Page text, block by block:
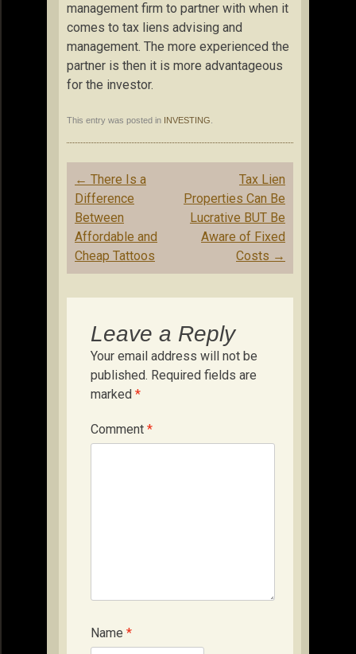
management firm to partner with when it
comes to tax liens advising and
management. The more experienced the
partner is then it is more advantageous
for the investor.
This entry was posted in INVESTING
Post
navigation
← There Is a
Difference
Between
Affordable and
Cheap Tattoos
Tax Lien
Properties Can Be
Lucrative BUT Be
Aware of Fixed
Costs →
Leave a Reply
Your email address will not be
published. Required fields are
marked *
Comment *
Name *